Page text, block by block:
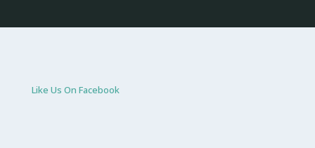
Like Us On Facebook